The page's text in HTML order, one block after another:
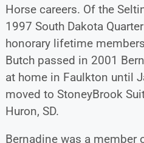
Horse careers. Of the
1997 South Dakota
honorary lifetime
Butch passed in 2001
at home in Faulkton until
moved to StoneyBrook
Huron, SD.
Bernadine was a member